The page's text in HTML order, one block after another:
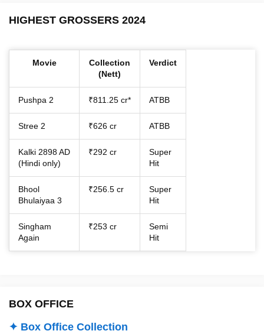
HIGHEST GROSSERS 2024
Movie
Collection
(Nett)
Verdict
Pushpa 2 ₹811.25 cr* ATBB
Stree 2 ₹626 cr ATBB
Kalki 2898 AD
(Hindi only)
₹292 cr
Super
Hit
Bhool
Bhulaiyaa 3
₹256.5 cr
Super
Hit
Singham
Again
₹253 cr
Semi
Hit
BOX OFFICE
✦ Box Office Collection